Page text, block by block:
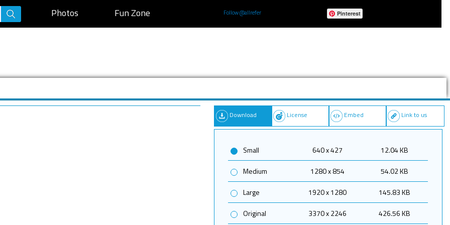
Photos Fun Zone Follow @allrefer Pinterest
Download License Embed Link to us
Small 640 x 427
12.04 KB
Medium
1280 x 854
54.02 KB
Large
1920 x 1280
145.83 KB
Original
3370 x 2246 426.56 KB